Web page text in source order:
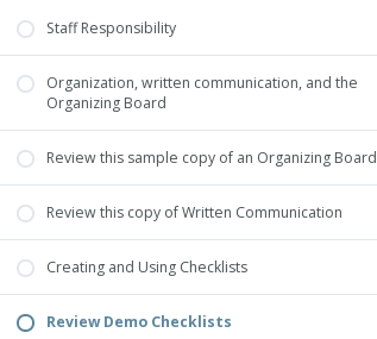
Staff Responsibility
Organization, written communication, and the
Organizing Board
Review this sample copy of an Organizing Board
Review this copy of Written Communication
Creating and Using Checklists
Review Demo Checklists